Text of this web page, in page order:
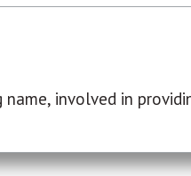
name, involved in